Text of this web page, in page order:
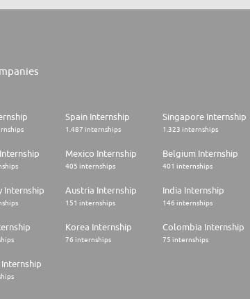
Spain Internship
1.487 internships
Singapore Internship
1.323 internships
Mexico Internship
405 internships
Belgium Internship
401 internships
Internship Austria Internship
151 internships
India Internship
146 internships
Korea Internship
76 internships
Colombia Internship
75 internships